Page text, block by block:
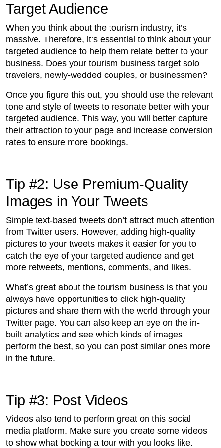
Target Audience
When you think about the tourism industry, it’s
massive. Therefore, it’s essential to think about your
targeted audience to help them relate better to your
business. Does your tourism business target solo
travelers, newly-wedded couples, or businessmen?
Once you figure this out, you should use the relevant
tone and style of tweets to resonate better with your
targeted audience. This way, you will better capture
their attraction to your page and increase conversion
rates to ensure more bookings.
Tip #2: Use Premium-Quality
Images in Your Tweets
Simple text-based tweets don’t attract much attention
from Twitter users. However, adding high-quality
pictures to your tweets makes it easier for you to
catch the eye of your targeted audience and get
more retweets, mentions, comments, and likes.
What’s great about the tourism business is that you
always have opportunities to click high-quality
pictures and share them with the world through your
Twitter page. You can also keep an eye on the in-
built analytics and see which kinds of images
perform the best, so you can post similar ones more
in the future.
Tip #3: Post Videos
Videos also tend to perform great on this social
media platform. Make sure you create some videos
to show what booking a tour with you looks like.